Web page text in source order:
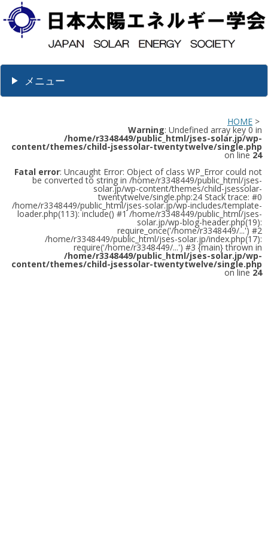
メニュー
HOME >
Warning: Undefined array key 0 in
/home/r3348449/public_html/jses-solar.jp/wp-
content/themes/child-jsessolar-twentytwelve/single.php
on line 24
Fatal error: Uncaught Error: Object of class WP_Error could not
be converted to string in /home/r3348449/public_html/jses-
solar.jp/wp-content/themes/child-jsessolar-
twentytwelve/single.php:24 Stack trace: #0
/home/r3348449/public_html/jses-solar.jp/wp-includes/template-
loader.php(113): include() #1 /home/r3348449/public_html/jses-
solar.jp/wp-blog-header.php(19):
require_once('/home/r3348449/...') #2
/home/r3348449/public_html/jses-solar.jp/index.php(17):
require('/home/r3348449/...') #3 {main} thrown in
/home/r3348449/public_html/jses-solar.jp/wp-
content/themes/child-jsessolar-twentytwelve/single.php
on line 24